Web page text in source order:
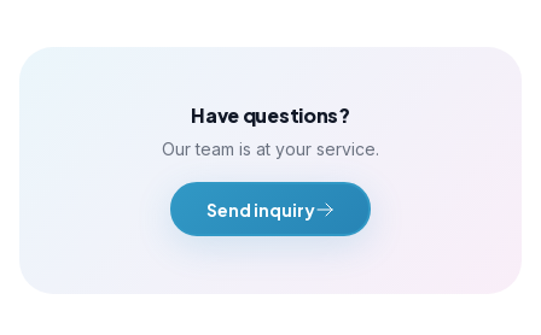
Have questions?
Our team is at your service.
Send inquiry